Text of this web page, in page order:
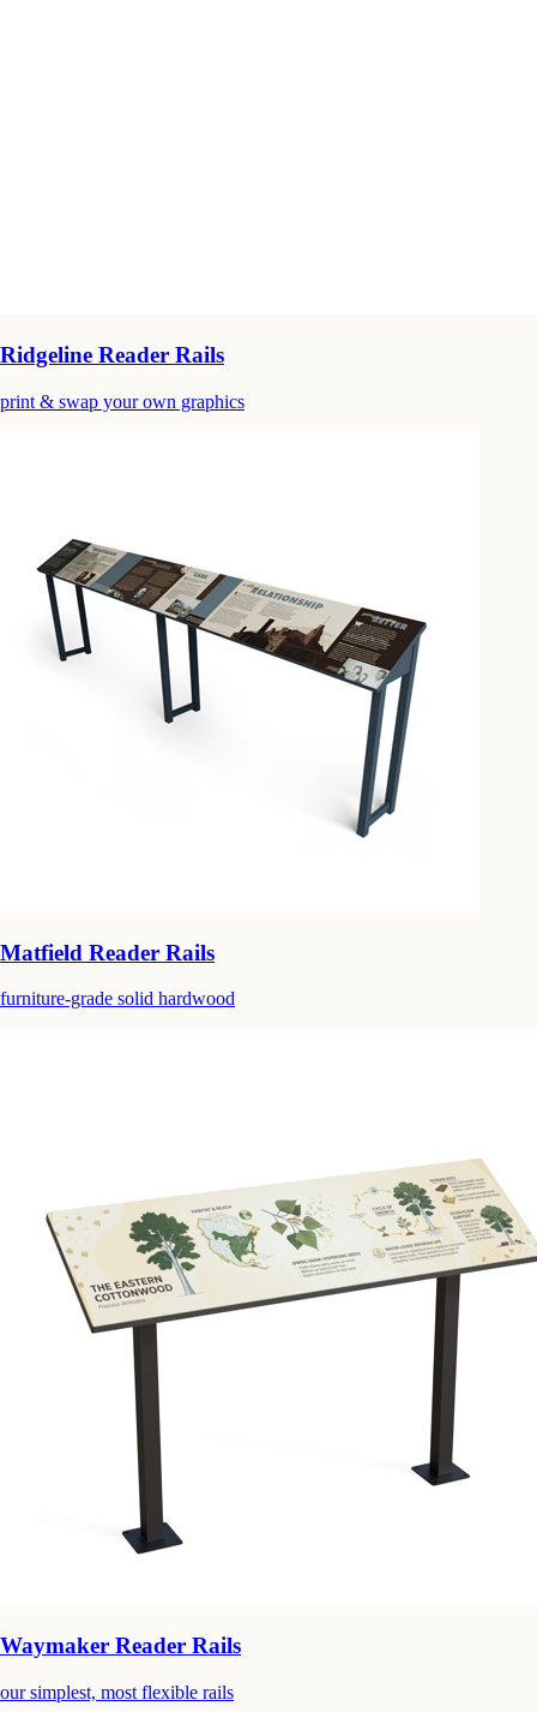
Ridgeline Reader Rails
print & swap your own graphics
Matfield Reader Rails
furniture-grade solid hardwood
Waymaker Reader Rails
our simplest, most flexible rails